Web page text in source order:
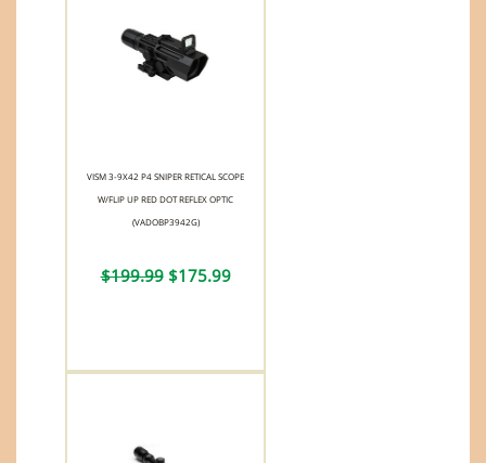
VISM 3-9X42 P4 SNIPER RETICAL SCOPE
W/FLIP UP RED DOT REFLEX OPTIC
(VADOBP3942G)
$199.99$175.99